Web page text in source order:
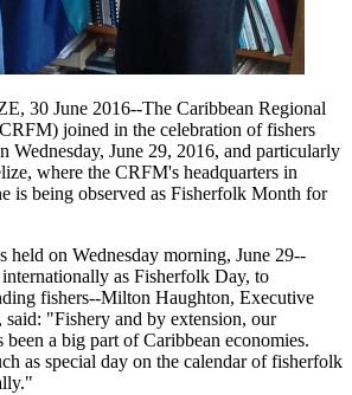
30 June 2016--The Caribbean Regional
joined in the celebration of fishers
Wednesday, June 29, 2016, and particularly
where the CRFM's headquarters in
is being observed as Fisherfolk Month for
held on Wednesday morning, June 29--
as Fisherfolk Day, to
fishers--Milton Haughton, Executive
"Fishery and by extension, our
a big part of Caribbean economies.
as special day on the calendar of fisherfolk